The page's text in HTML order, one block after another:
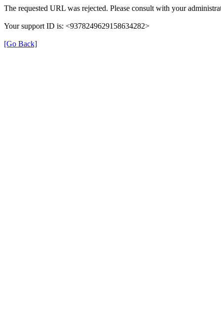
The requested URL was rejected. Please consult with your
Your support ID is: <9378249629158634282>
[Go Back]